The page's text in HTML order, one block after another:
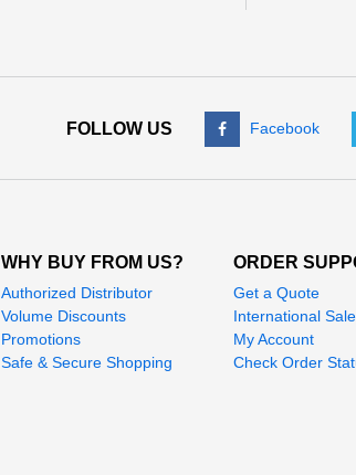
FOLLOW US Facebook
WHY BUY FROM US?
Authorized Distributor
Volume Discounts
Promotions
Safe & Secure Shopping
ORDER
Get a Quote
International
My Account
Check Order